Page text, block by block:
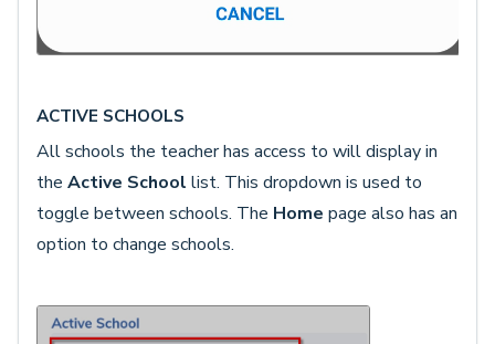
ACTIVE SCHOOLS
All schools the teacher has access to will display in
the Active School list. This dropdown is used to
toggle between schools. The Home page also has an
option to change schools.